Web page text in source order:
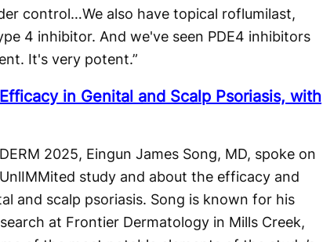
control…We also have topical roflumilast,
4 inhibitor. And we've seen PDE4 inhibitors
It's very potent.”
in Genital and Scalp Psoriasis, with
2025, Eingun James Song, MD, spoke on
study and about the efficacy and
and scalp psoriasis. Song is known for his
at Frontier Dermatology in Mills Creek,